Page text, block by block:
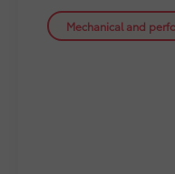
Speed control-
striking exterior in
250 commands
Mechanical and